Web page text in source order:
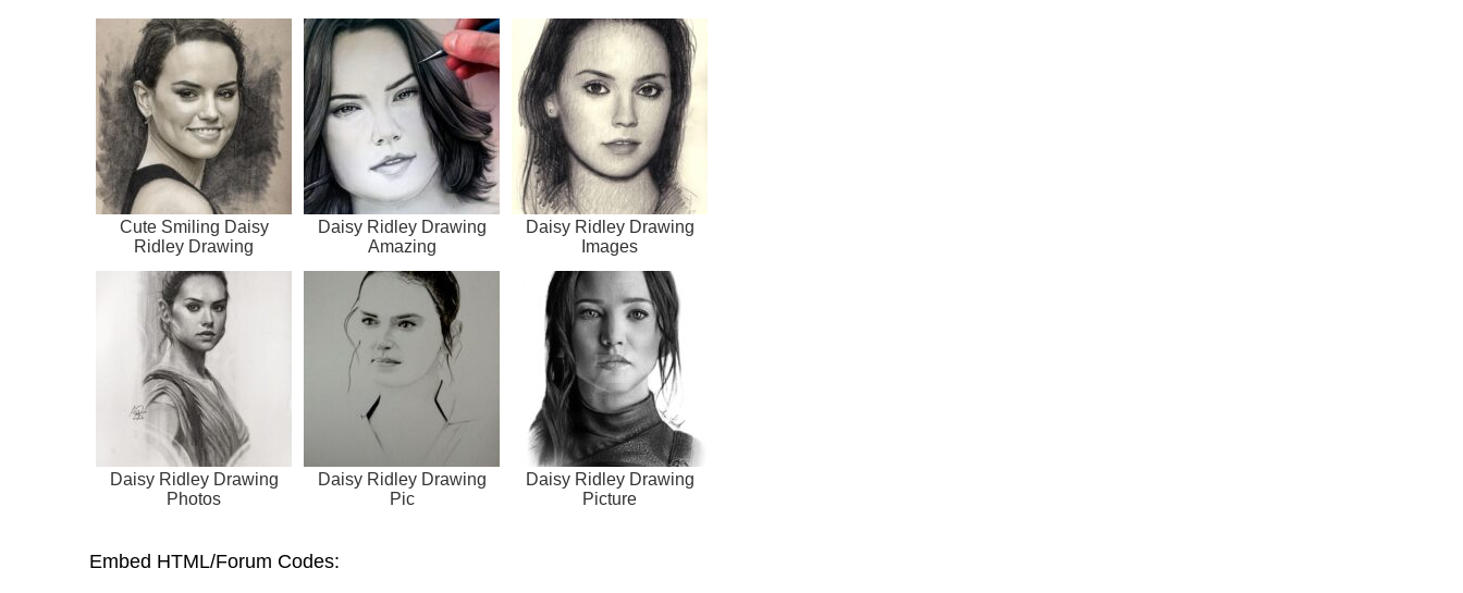
Cute Smiling Daisy
Ridley Drawing
Daisy Ridley Drawing
Amazing
Daisy Ridley Drawing
Images
Daisy Ridley Drawing
Photos
Daisy Ridley Drawing
Pic
Daisy Ridley Drawing
Picture
Embed HTML/Forum Codes: